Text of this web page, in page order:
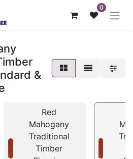
0
&
Red
Mahogany
Traditional
Timber